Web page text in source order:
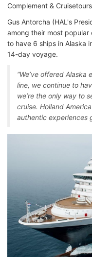
Complement &
Gus Antorcha (HAL's
among their most
to have 6 ships in Alaska
14-day voyage.
“We’ve offered
line, we continue to
we’re the only way to
cruise. Holland
authentic experiences